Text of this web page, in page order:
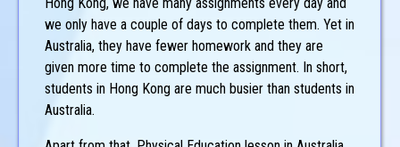
we only have a couple of days to complete them. Yet in
Australia, they have fewer homework and they are
given more time to complete the assignment. In short,
students in Hong Kong are much busier than students in
Australia.